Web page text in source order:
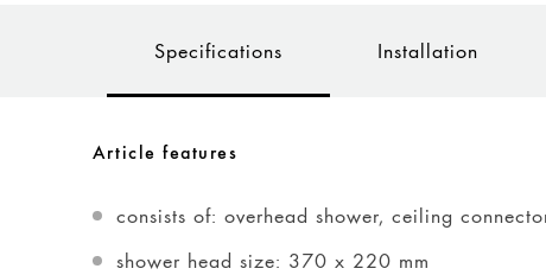
Specifications Installation
Article features
consists of: overhead shower, ceiling
shower head size: 370 x 220 mm